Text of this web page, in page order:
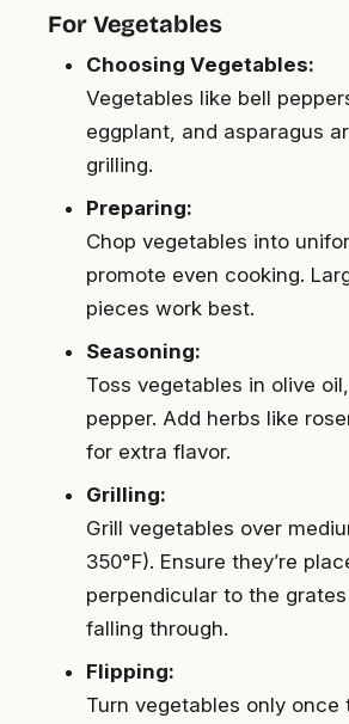
For Vegetables
Choosing Vegetables:
Vegetables like bell
eggplant, and asparagus
grilling.
Preparing:
Chop vegetables into
promote even cooking.
pieces work best.
Seasoning:
Toss vegetables in olive
pepper. Add herbs like
for extra flavor.
Grilling:
Grill vegetables over
350°F). Ensure they’re
perpendicular to the
falling through.
Flipping:
Turn vegetables only once